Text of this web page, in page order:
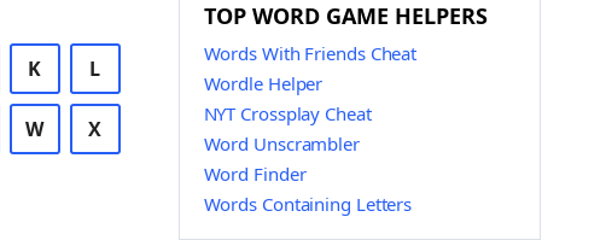
K L
W X
TOP WORD GAME HELPERS
Words With Friends Cheat
Wordle Helper
NYT Crossplay Cheat
Word Unscrambler
Word Finder
Words Containing Letters